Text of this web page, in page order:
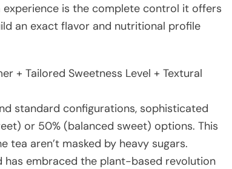
is the complete control it offers
an exact flavor and nutritional profile
+ Tailored Sweetness Level + Textural
standard configurations, sophisticated
or 50% (balanced sweet) options. This
aren’t masked by heavy sugars.
has embraced the plant-based revolution